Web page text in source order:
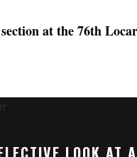
at the 76th
LOOK AT